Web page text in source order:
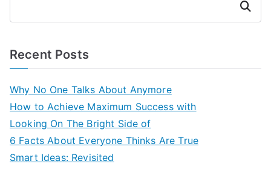
Search
Recent Posts
Why No One Talks About Anymore
How to Achieve Maximum Success with
Looking On The Bright Side of
6 Facts About Everyone Thinks Are True
Smart Ideas: Revisited